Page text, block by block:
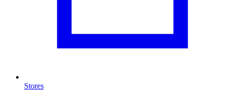
Stores